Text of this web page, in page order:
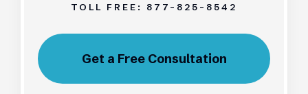
TOLL FREE: 877-825-8542
Get a Free Consultation